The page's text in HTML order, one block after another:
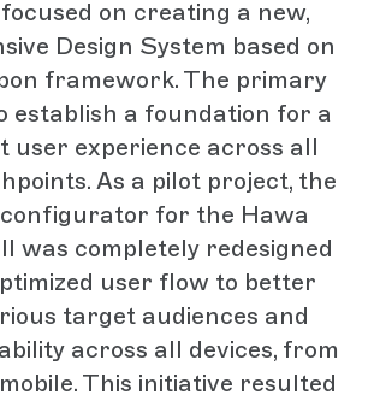
on creating a new,
Design System based on
framework. The primary
establish a foundation for a
user experience across all
As a pilot project, the
for the Hawa
was completely redesigned
user flow to better
target audiences and
across all devices, from
This initiative resulted